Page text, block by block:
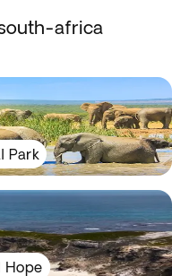
africa
Park
Hope